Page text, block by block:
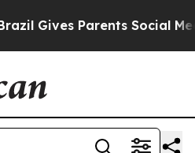
Parents Social Media